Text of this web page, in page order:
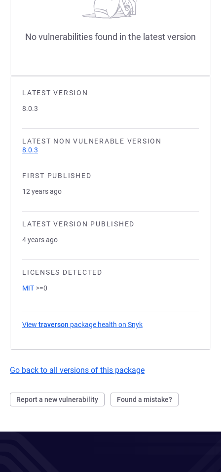
LATEST VERSION
8.0.3
LATEST NON VULNERABLE VERSION
8.0.3
FIRST PUBLISHED
12 years ago
LATEST VERSION PUBLISHED
4 years ago
LICENSES DETECTED
MIT >=0
View traverson package health on Snyk
Go back to all versions of this package
Report a new vulnerability Found a mistake?
No vulnerabilities found in the latest version